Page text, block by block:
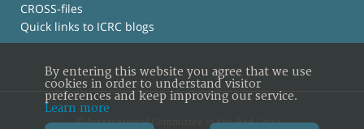
CROSS-files
Quick links to ICRC blogs
© International Committee of the Red Cross
By entering this website you agree that we use
cookies in order to understand visitor
preferences and keep improving our service.
Learn more